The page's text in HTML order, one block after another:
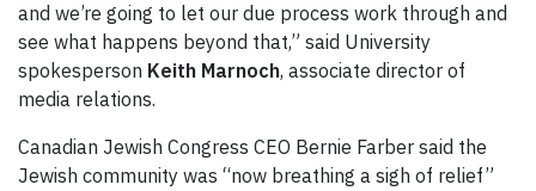
and we’re going to let our due process work through and
see what happens beyond that,” said University
spokesperson Keith Marnoch, associate director of
media relations.
Canadian Jewish Congress CEO Bernie Farber said the
Jewish community was “now breathing a sigh of relief”